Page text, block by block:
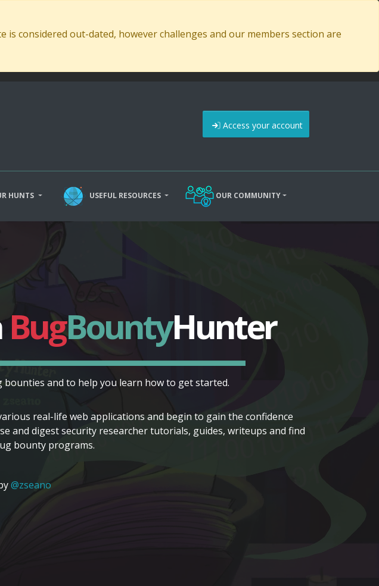
considered out-dated, however challenges and our members section are
Access your account
HUNTS USEFUL RESOURCES OUR COMMUNITY
BugBountyHunter
and to help you learn how to get started.
real-life web applications and begin to gain the confidence
and digest security researcher tutorials, guides, writeups and find
bounty programs.
@zseano